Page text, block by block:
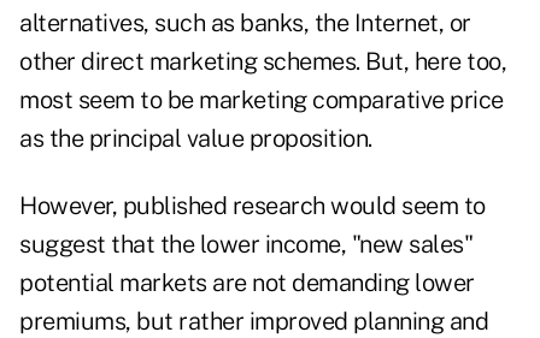
alternatives, such as banks, the Internet, or
other direct marketing schemes. But, here too,
most seem to be marketing comparative price
as the principal value proposition.
However, published research would seem to
suggest that the lower income, "new sales"
potential markets are not demanding lower
premiums, but rather improved planning and